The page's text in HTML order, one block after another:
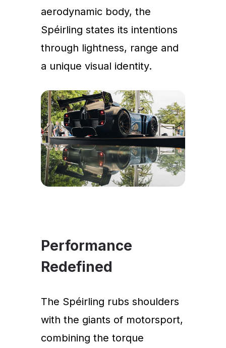
aerodynamic body, the
Spéirling states its intentions
through lightness, range and
a unique visual identity.
Performance
Redefined
The Spéirling rubs shoulders
with the giants of motorsport,
combining the torque